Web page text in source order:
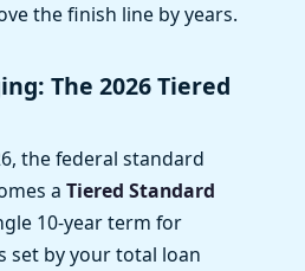
the finish line by years.
The 2026 Tiered
the federal standard
a Tiered Standard
10-year term for
set by your total loan